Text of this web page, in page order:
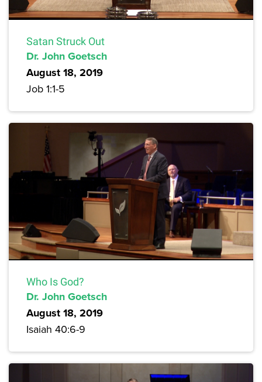
Satan Struck Out
Dr. John Goetsch
August 18, 2019
Job 1:1-5
Who Is God?
Dr. John Goetsch
August 18, 2019
Isaiah 40:6-9